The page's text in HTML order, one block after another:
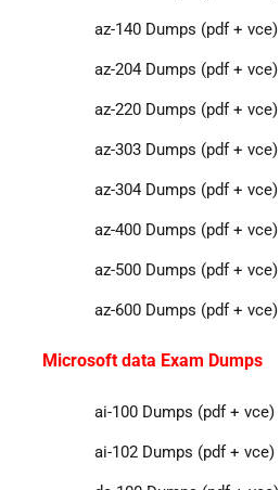
az-140 Dumps (pdf + vce)
az-204 Dumps (pdf + vce)
az-220 Dumps (pdf + vce)
az-303 Dumps (pdf + vce)
az-304 Dumps (pdf + vce)
az-400 Dumps (pdf + vce)
az-500 Dumps (pdf + vce)
az-600 Dumps (pdf + vce)
Microsoft data Exam Dumps
ai-100 Dumps (pdf + vce)
ai-102 Dumps (pdf + vce)